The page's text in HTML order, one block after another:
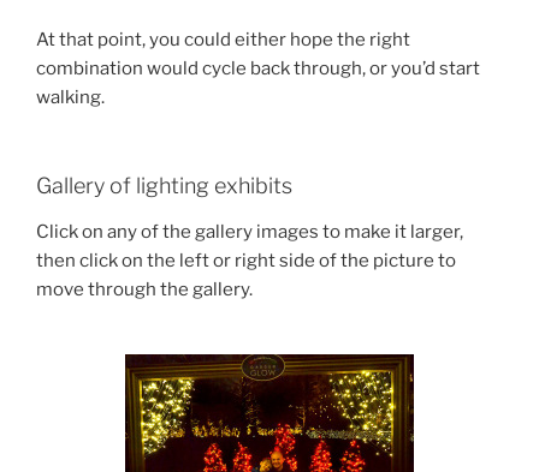
At that point, you could either hope the right
combination would cycle back through, or you’d start
walking.
Gallery of lighting exhibits
Click on any of the gallery images to make it larger,
then click on the left or right side of the picture to
move through the gallery.